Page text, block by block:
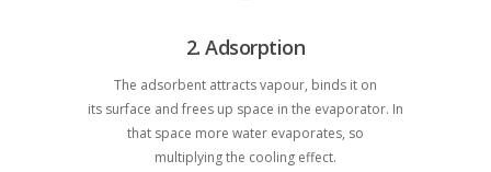
2. Adsorption
The adsorbent attracts vapour, binds it on
its surface and frees up space in the evaporator. In
that space more water evaporates, so
multiplying the cooling effect.